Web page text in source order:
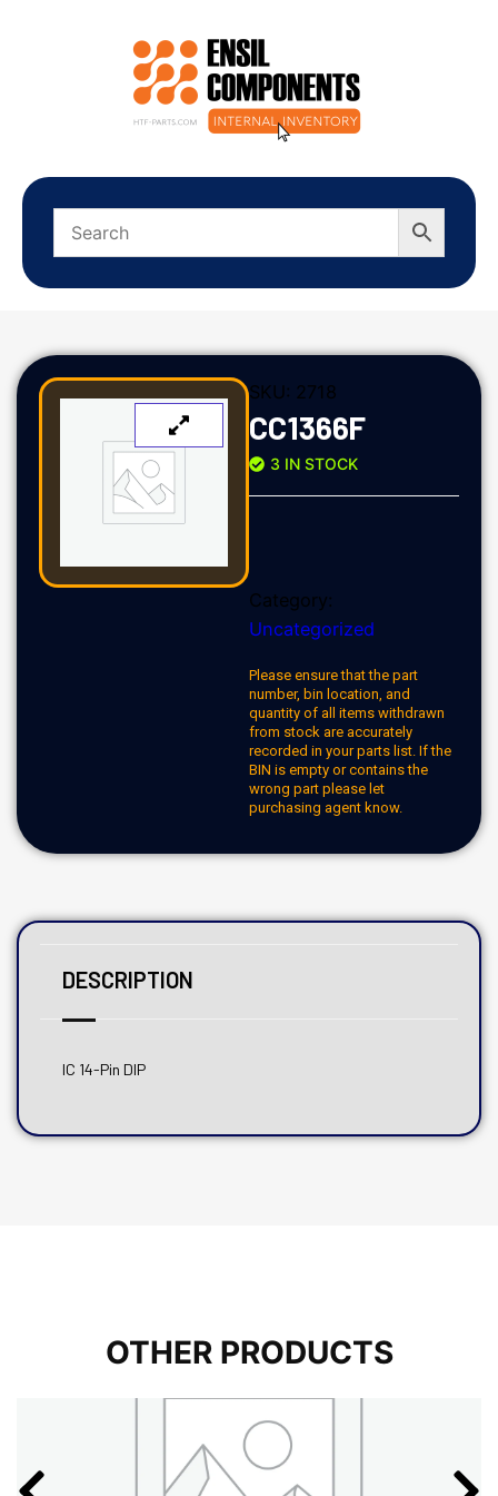
SKU: 2718
CC1366F
3 IN STOCK
Category:
Uncategorized
Please ensure that the part
number, bin location, and
quantity of all items withdrawn
from stock are accurately
recorded in your parts list. If the
BIN is empty or contains the
wrong part please let
purchasing agent know.
DESCRIPTION
IC 14-Pin DIP
OTHER PRODUCTS